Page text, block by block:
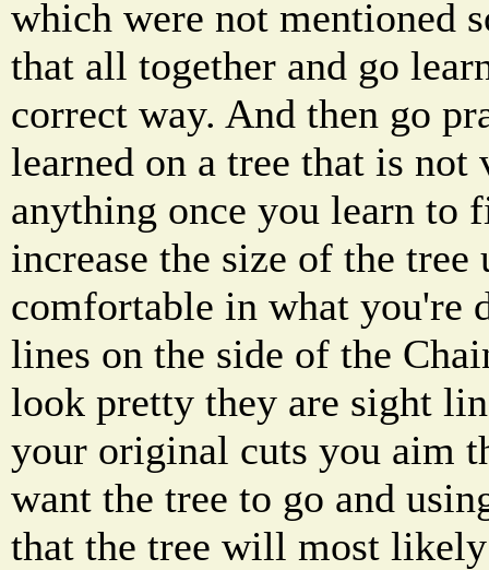
which were not mentioned
that all together and go
correct way. And then go
learned on a tree that is not
anything once you learn to
increase the size of the
comfortable in what you're
lines on the side of the
look pretty they are sight
your original cuts you aim
want the tree to go and
that the tree will most